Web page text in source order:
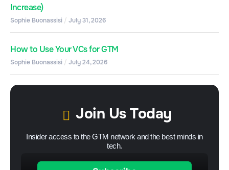
Increase)
Sophie Buonassisi July 31, 2026
How to Use Your VCs for GTM
Sophie Buonassisi July 24, 2026
Join Us Today
Insider access to the GTM network and the best minds in
tech.